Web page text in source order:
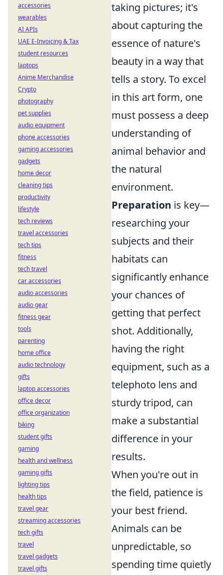
taking pictures; it's
about capturing the
essence of nature's
beauty in a way that
tells a story. To excel
in this art form, one
must possess a deep
understanding of
animal behavior and
the natural
environment.
Preparation is key—
researching your
subjects and their
habitats can
significantly enhance
your chances of
getting that perfect
shot. Additionally,
having the right
equipment, such as a
telephoto lens and
sturdy tripod, can
make a substantial
difference in your
results.
When you're out in
the field, patience is
your best friend.
Animals can be
unpredictable, so
spending time quietly
accessories
wearables
AI APIs
UAE E-Invoicing & Tax
student resources
laptops
Anime Merchandise
Crypto
photography
pet supplies
audio equipment
phone accessories
gaming accessories
gadgets
home decor
cleaning tips
productivity
lifestyle
tech reviews
travel accessories
tech tips
fitness
tech travel
car accessories
audio accessories
audio gear
fitness gear
tools
parenting
home office
audio technology
gifts
laptop accessories
office decor
office organization
biking
student gifts
gaming
health and wellness
gaming gifts
lighting tips
health tips
travel gear
streaming accessories
tech gifts
travel
travel gadgets
travel gifts